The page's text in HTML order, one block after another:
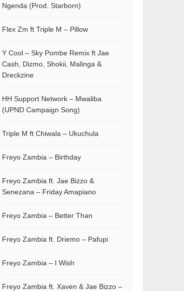
Ngenda (Prod. Starborn)
Flex Zm ft Triple M – Pillow
Y Cool – Sky Pombe Remix ft Jae
Cash, Dizmo, Shokii, Malinga &
Dreckzine
HH Support Network – Mwaliba
(UPND Campaign Song)
Triple M ft Chiwala – Ukuchula
Freyo Zambia – Birthday
Freyo Zambia ft. Jae Bizzo &
Senezana – Friday Amapiano
Freyo Zambia – Better Than
Freyo Zambia ft. Driemo – Pafupi
Freyo Zambia – I Wish
Freyo Zambia ft. Xaven & Jae Bizzo –